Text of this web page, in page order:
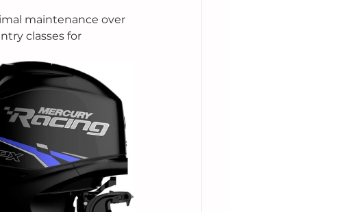
maintenance over
classes for